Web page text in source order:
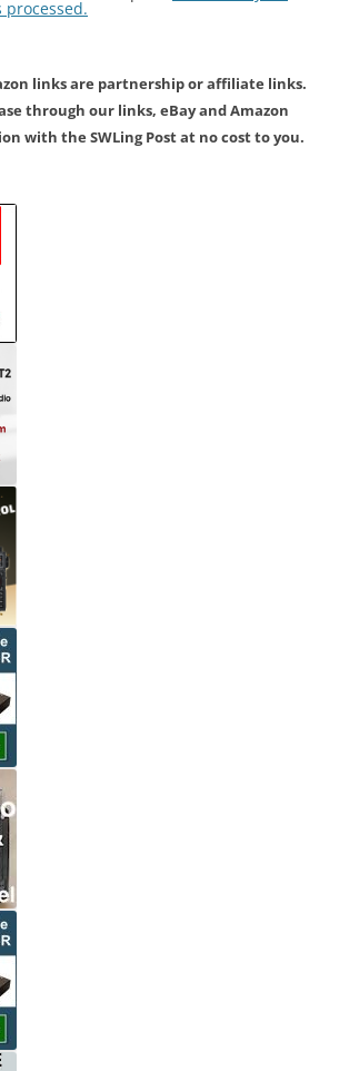
links are partnership or affiliate links.
through our links, eBay and Amazon
with the SWLing Post at no cost to you.